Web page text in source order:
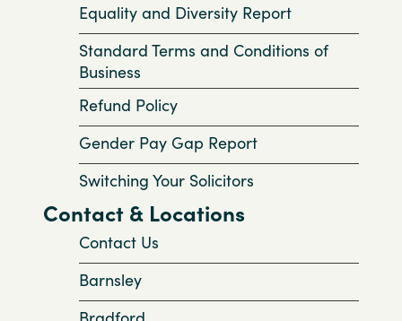
Equality and Diversity Report
Standard Terms and Conditions of
Business
Refund Policy
Gender Pay Gap Report
Switching Your Solicitors
Contact & Locations
Contact Us
Barnsley